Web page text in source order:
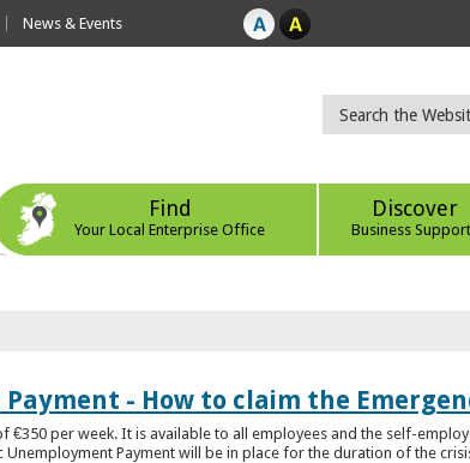
News & Events
Find
Your Local Enterprise Office
Discover
Business
- How to claim the
€350 per week. It is available to all employees and the self-
Payment will be in place for the duration of the